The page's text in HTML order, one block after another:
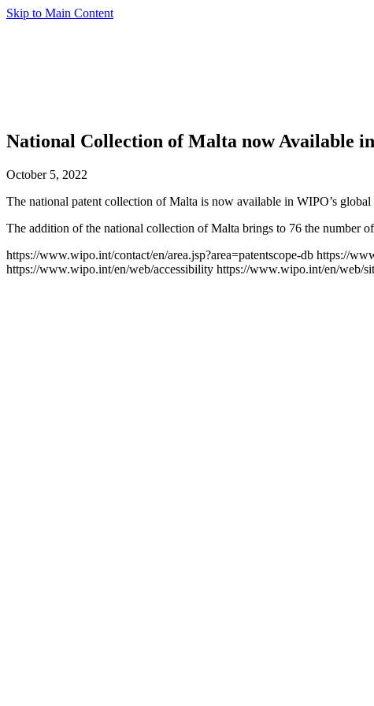
Skip to Main Content
National Collection of Malta now Available
October 5, 2022
The national patent collection of Malta is now available in WIPO’s global
The addition of the national collection of Malta brings to 76 the number
https://www.wipo.int/contact/en/area.jsp?area=patentscope-db https://
https://www.wipo.int/en/web/accessibility https://www.wipo.int/en/web/